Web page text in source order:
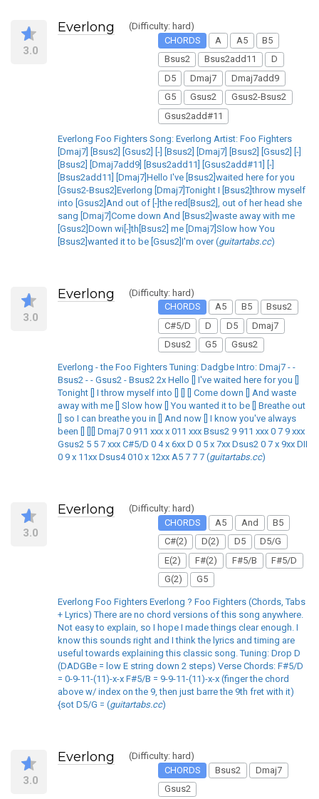
3.0
Everlong
(Difficulty: hard)
CHORDS
A A5
B5
Bsus2
Bsus2add11
D
D5
Dmaj7
Dmaj7add9
G5
Gsus2
Gsus2-Bsus2
Gsus2add#11
Everlong Foo Fighters Song: Everlong Artist: Foo Fighters
[Dmaj7] [Bsus2] [Gsus2] [-] [Bsus2] [Dmaj7] [Bsus2] [Gsus2] [-]
[Bsus2] [Dmaj7add9] [Bsus2add11] [Gsus2add#11] [-]
[Bsus2add11] [Dmaj7]Hello I've [Bsus2]waited here for you
[Gsus2-Bsus2]Everlong [Dmaj7]Tonight I [Bsus2]throw myself
into [Gsus2]And out of [-]the red[Bsus2], out of her head she
sang [Dmaj7]Come down And [Bsus2]waste away with me
[Gsus2]Down wi[-]th[Bsus2] me [Dmaj7]Slow how You
[Bsus2]wanted it to be [Gsus2]I'm over (guitartabs.cc)
3.0
Everlong
(Difficulty: hard)
CHORDS
A5 B5
Bsus2
C#5/D
D D5
Dmaj7
Dsus2
G5 Gsus2
Everlong - the Foo Fighters Tuning: Dadgbe Intro: Dmaj7 - -
Bsus2 - - Gsus2 - Bsus2 2x Hello [] I've waited here for you []
Tonight [] I throw myself into [] [] [] Come down [] And waste
away with me [] Slow how [] You wanted it to be [] Breathe out
[] so I can breathe you in [] And now [] I know you've always
been [] [][] Dmaj7 0 911 xxx x 011 xxx Bsus2 9 911 xxx 0 7 9 xxx
Gsus2 5 5 7 xxx C#5/D 0 4 x 6xx D 0 5 x 7xx Dsus2 0 7 x 9xx DII
0 9 x 11xx Dsus4 010 x 12xx A5 7 7 7 (guitartabs.cc)
3.0
Everlong
(Difficulty: hard)
CHORDS
A5 And
B5
C#(2)
D(2) D5
D5/G
E(2)
F#(2) F#5/B
F#5/D
G(2)
G5
Everlong Foo Fighters Everlong ? Foo Fighters (Chords, Tabs
+ Lyrics) There are no chord versions of this song anywhere.
Not easy to explain, so I hope I made things clear enough. I
know this sounds right and I think the lyrics and timing are
useful towards explaining this classic song. Tuning: Drop D
(DADGBe = low E string down 2 steps) Verse Chords: F#5/D
= 0-9-11-(11)-x-x F#5/B = 9-9-11-(11)-x-x (finger the chord
above w/ index on the 9, then just barre the 9th fret with it)
{sot D5/G = (guitartabs.cc)
3.0
Everlong
(Difficulty: hard)
CHORDS
Bsus2
Dmaj7
Gsus2